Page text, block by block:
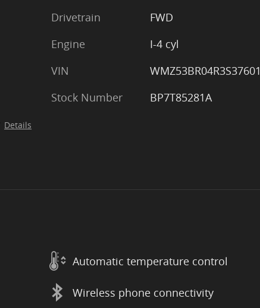
Details
Drivetrain
FWD
Engine
I-4 cyl
VIN
WMZ53BR04R3S37601
Stock Number
BP7T85281A
Automatic temperature control
Wireless phone connectivity